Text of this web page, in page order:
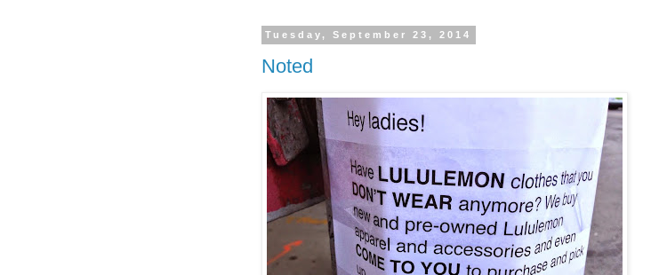
Tuesday, September 23, 2014
Noted